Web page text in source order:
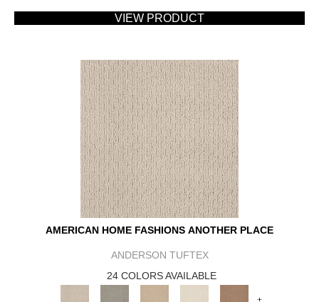
VIEW PRODUCT
AMERICAN HOME FASHIONS ANOTHER PLACE
ANDERSON TUFTEX
24 COLORS AVAILABLE
+